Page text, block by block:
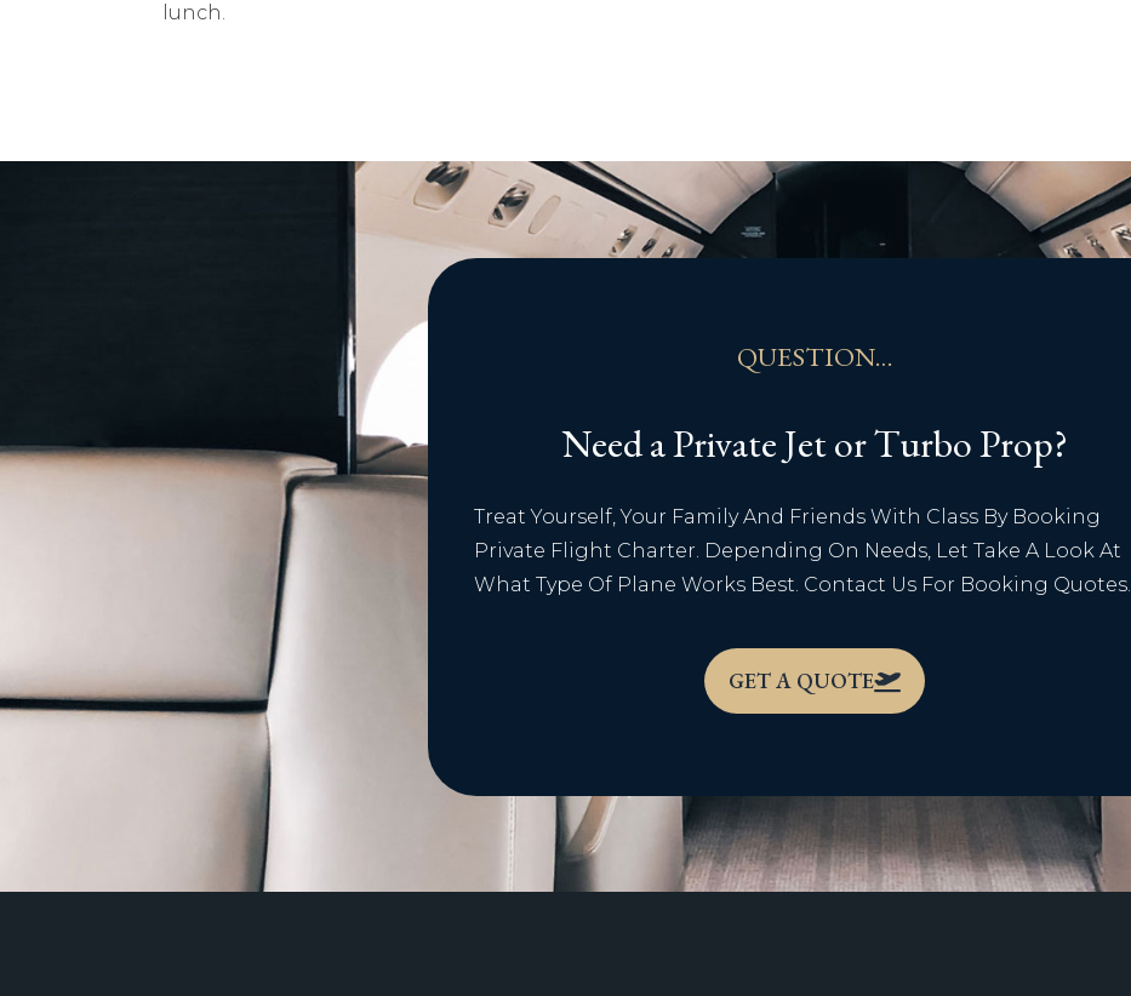
lunch.
QUESTION…
Need a Private Jet or Turbo Prop?
Treat Yourself, Your Family And Friends With Class By Booking
Private Flight Charter. Depending On Needs, Let Take A Look At
What Type Of Plane Works Best. Contact Us For Booking Quotes.
GET A QUOTE